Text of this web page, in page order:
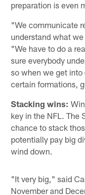
preparation is even
"We communicate
understand what
"We have to do a
sure everybody
so when we get
certain formations,
Stacking wins:
key in the NFL. The
chance to stack
potentially pay big
wind down.
"It very big," said
November and